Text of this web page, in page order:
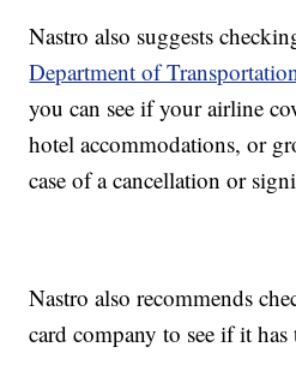
Nastro also suggests
Department of
you can see if your airline
hotel accommodations, or
case of a cancellation or
Nastro also recommends
card company to see if it